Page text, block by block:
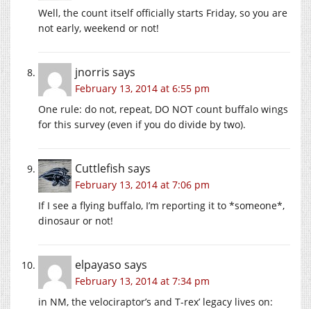
Well, the count itself officially starts Friday, so you are
not early, weekend or not!
jnorris says
February 13, 2014 at 6:55 pm
One rule: do not, repeat, DO NOT count buffalo wings
for this survey (even if you do divide by two).
Cuttlefish says
February 13, 2014 at 7:06 pm
If I see a flying buffalo, I’m reporting it to *someone*,
dinosaur or not!
elpayaso says
February 13, 2014 at 7:34 pm
in NM, the velociraptor’s and T-rex’ legacy lives on: